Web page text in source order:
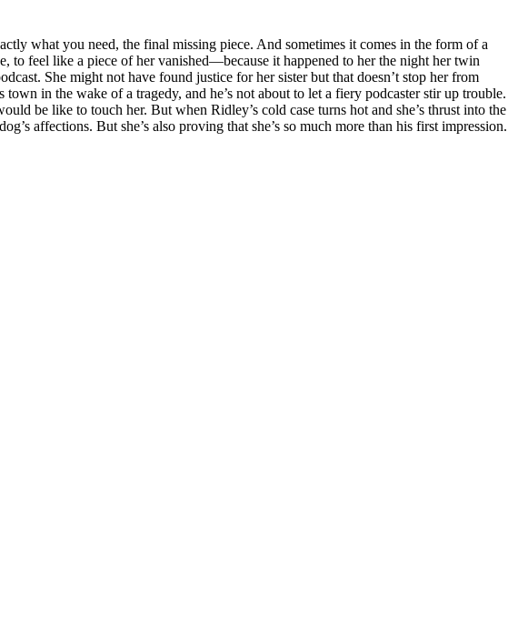
what you need, the final missing piece. And sometimes it comes in the form of a
to feel like a piece of her vanished—because it happened to her the night her twin
She might not have found justice for her sister but that doesn’t stop her from
in the wake of a tragedy, and he’s not about to let a fiery podcaster stir up trouble.
be like to touch her. But when Ridley’s cold case turns hot and she’s thrust into the
affections. But she’s also proving that she’s so much more than his first impression.